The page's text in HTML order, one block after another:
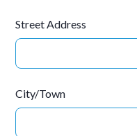
Street Address
City/Town